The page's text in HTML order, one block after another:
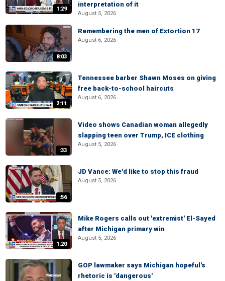
1:29
interpretation of it
August 5, 2026
8:03
Remembering the men of Extortion 17
August 6, 2026
2:11
Tennessee barber Shawn Moses on giving
free back-to-school haircuts
August 6, 2026
:33
Video shows Canadian woman allegedly
slapping teen over Trump, ICE clothing
August 5, 2026
:56
JD Vance: We'd like to stop this fraud
August 5, 2026
1:20
Mike Rogers calls out 'extremist' El-Sayed
after Michigan primary win
August 5, 2026
GOP lawmaker says Michigan hopeful's
rhetoric is 'dangerous'